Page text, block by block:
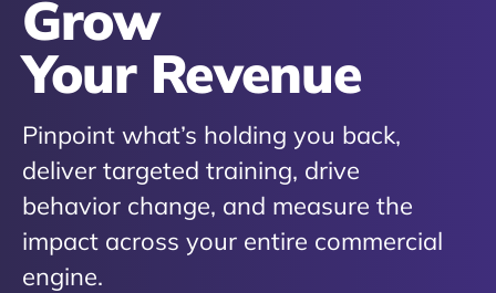
Grow
Your Revenue
Pinpoint what’s holding you back,
deliver targeted training, drive
behavior change, and measure the
impact across your entire commercial
engine.